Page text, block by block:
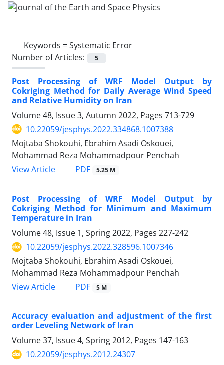
Keywords =Systematic Error
Number of Articles:
5
Post Processing of WRF Model Output by
Cokriging Method for Daily Average Wind Speed
and Relative Humidity on Iran
Volume 48, Issue 3, Autumn 2022, Pages 713-729
10.22059/jesphys.2022.334868.1007388
Mojtaba Shokouhi, Ebrahim Asadi Oskouei,
Mohammad Reza Mohammadpour Penchah
View Article
PDF 5.25 M
Post Processing of WRF Model Output by
Cokriging Method for Minimum and Maximum
Temperature in Iran
Volume 48, Issue 1, Spring 2022, Pages 227-242
10.22059/jesphys.2022.328596.1007346
Mojtaba Shokouhi, Ebrahim Asadi Oskouei,
Mohammad Reza Mohammadpour Penchah
View Article
PDF 5 M
Accuracy evaluation and adjustment of the first
order Leveling Network of Iran
Volume 37, Issue 4, Spring 2012, Pages 147-163
10.22059/jesphys.2012.24307